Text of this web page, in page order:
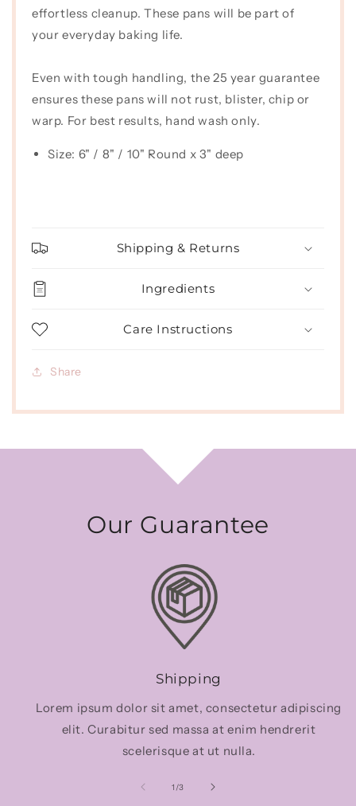
effortless cleanup. These pans will be part of
your everyday baking life.
Even with tough handling, the 25 year guarantee
ensures these pans will not rust, blister, chip or
warp. For best results, hand wash only.
Size: 6" / 8" / 10" Round x 3" deep
Shipping & Returns
Ingredients
Care Instructions
Share
Our Guarantee
Shipping
Lorem ipsum dolor sit amet, consectetur adipiscing
elit. Curabitur sed massa at enim hendrerit
scelerisque at ut nulla.
1 /of
3